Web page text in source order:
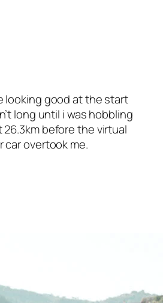
looking good at the start
long until i was hobbling
26.3km before the virtual
car overtook me.